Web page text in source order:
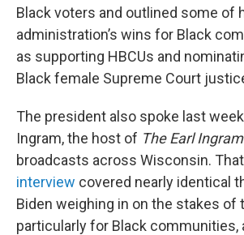
Black voters and outlined some of
administration’s wins for Black
as supporting HBCUs and
Black female Supreme Court
The president also spoke last week
Ingram, the host of The Earl
broadcasts across Wisconsin. That
interview covered nearly identical
Biden weighing in on the stakes of
particularly for Black communities,